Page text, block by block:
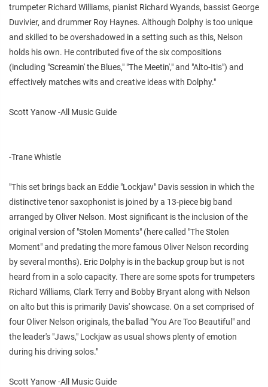
trumpeter Richard Williams, pianist Richard Wyands, bassist George
Duvivier, and drummer Roy Haynes. Although Dolphy is too unique
and skilled to be overshadowed in a setting such as this, Nelson
holds his own. He contributed five of the six compositions
(including "Screamin' the Blues," "The Meetin'," and "Alto-Itis") and
effectively matches wits and creative ideas with Dolphy."
Scott Yanow -All Music Guide
-Trane Whistle
"This set brings back an Eddie "Lockjaw" Davis session in which the
distinctive tenor saxophonist is joined by a 13-piece big band
arranged by Oliver Nelson. Most significant is the inclusion of the
original version of "Stolen Moments" (here called "The Stolen
Moment" and predating the more famous Oliver Nelson recording
by several months). Eric Dolphy is in the backup group but is not
heard from in a solo capacity. There are some spots for trumpeters
Richard Williams, Clark Terry and Bobby Bryant along with Nelson
on alto but this is primarily Davis' showcase. On a set comprised of
four Oliver Nelson originals, the ballad "You Are Too Beautiful" and
the leader's "Jaws," Lockjaw as usual shows plenty of emotion
during his driving solos."
Scott Yanow -All Music Guide